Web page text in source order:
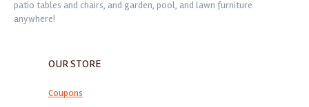
patio tables and chairs, and garden, pool, and lawn furniture
anywhere!
OUR STORE
Coupons